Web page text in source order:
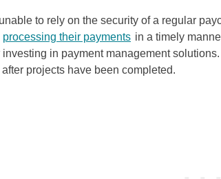
to rely on the security of a regular
processing their payments in a timely
in payment management
projects have been completed.